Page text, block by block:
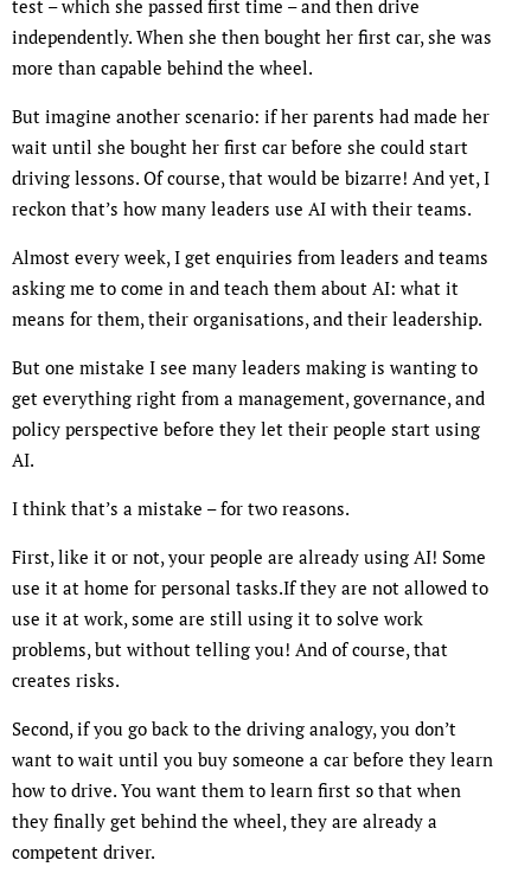
test – which she passed first time – and then drive
independently. When she then bought her first car, she was
more than capable behind the wheel.
But imagine another scenario: if her parents had made her
wait until she bought her first car before she could start
driving lessons. Of course, that would be bizarre! And yet, I
reckon that’s how many leaders use AI with their teams.
Almost every week, I get enquiries from leaders and teams
asking me to come in and teach them about AI: what it
means for them, their organisations, and their leadership.
But one mistake I see many leaders making is wanting to
get everything right from a management, governance, and
policy perspective before they let their people start using
AI.
I think that’s a mistake – for two reasons.
First, like it or not, your people are already using AI! Some
use it at home for personal tasks.If they are not allowed to
use it at work, some are still using it to solve work
problems, but without telling you! And of course, that
creates risks.
Second, if you go back to the driving analogy, you don’t
want to wait until you buy someone a car before they learn
how to drive. You want them to learn first so that when
they finally get behind the wheel, they are already a
competent driver.